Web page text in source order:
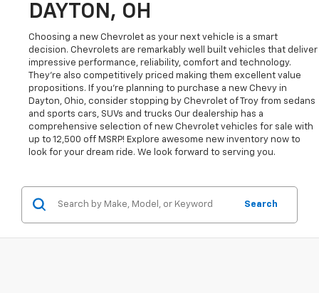
DAYTON, OH
Choosing a new Chevrolet as your next vehicle is a smart
decision. Chevrolets are remarkably well built vehicles that deliver
impressive performance, reliability, comfort and technology.
They're also competitively priced making them excellent value
propositions. If you're planning to purchase a new Chevy in
Dayton, Ohio, consider stopping by Chevrolet of Troy from sedans
and sports cars, SUVs and trucks Our dealership has a
comprehensive selection of new Chevrolet vehicles for sale with
up to 12,500 off MSRP! Explore awesome new inventory now to
look for your dream ride. We look forward to serving you.
Search